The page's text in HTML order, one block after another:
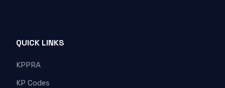
QUICK LINKS
KPPRA
KP Codes